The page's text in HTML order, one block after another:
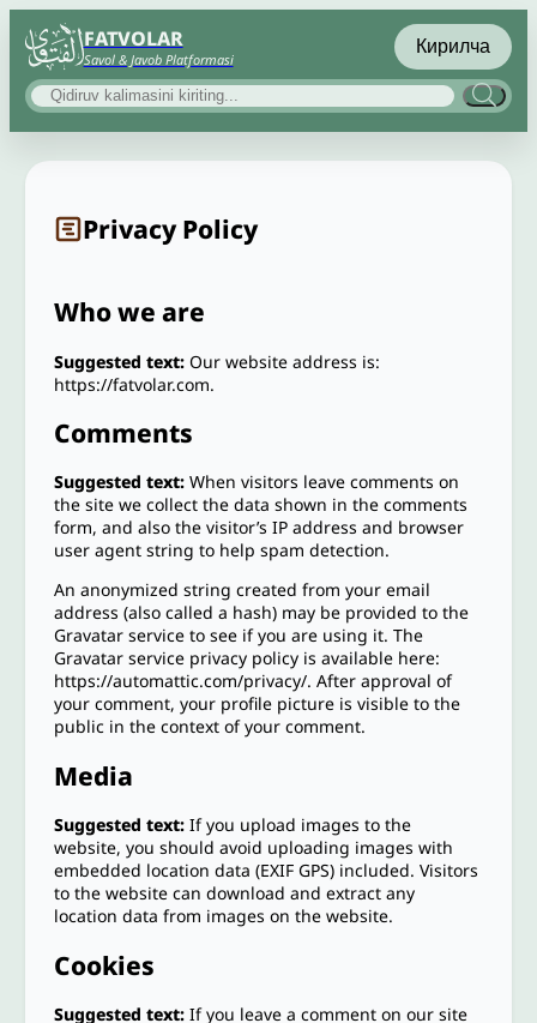
FATVOLAR
Savol & Javob Platformasi
Кирилча
Privacy Policy
Who we are
Suggested text:Our website address is:
https://fatvolar.com.
Comments
Suggested text:When visitors leave comments on
the site we collect the data shown in the comments
form, and also the visitor’s IP address and browser
user agent string to help spam detection.
An anonymized string created from your email
address (also called a hash) may be provided to the
Gravatar service to see if you are using it. The
Gravatar service privacy policy is available here:
https://automattic.com/privacy/. After approval of
your comment, your profile picture is visible to the
public in the context of your comment.
Media
Suggested text:If you upload images to the
website, you should avoid uploading images with
embedded location data (EXIF GPS) included. Visitors
to the website can download and extract any
location data from images on the website.
Cookies
Suggested text:If you leave a comment on our site